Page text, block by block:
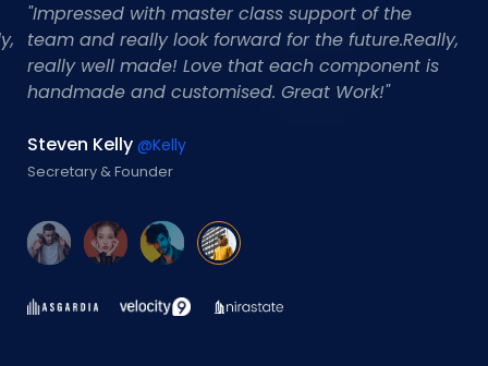
"Impressed with master class support of the
team and really look forward for the future.Really,
really well made! Love that each component is
handmade and customised. Great Work!"
Tommy Reaves @tommyres
CEO Founder